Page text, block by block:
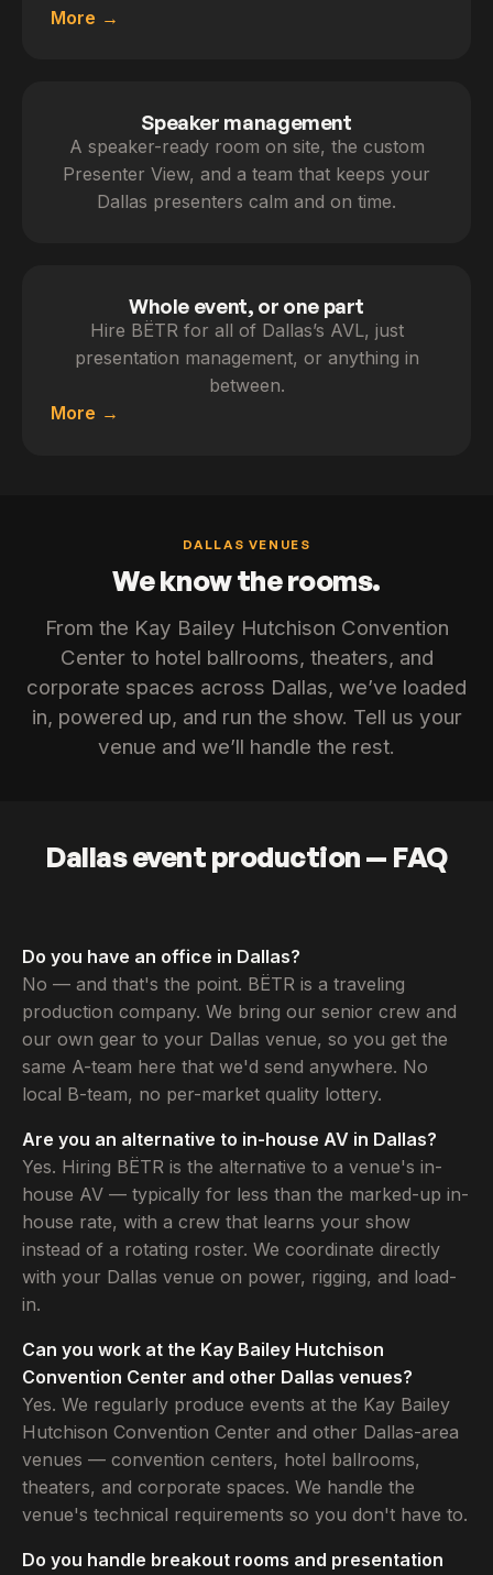
More
Speaker management
A speaker-ready room on site, the custom
Presenter View, and a team that keeps your
Dallas presenters calm and on time.
Whole event, or one part
Hire BËTR for all of Dallas’s AVL, just
presentation management, or anything in
between.
More
DALLAS VENUES
We know the rooms.
From the Kay Bailey Hutchison Convention
Center to hotel ballrooms, theaters, and
corporate spaces across Dallas, we’ve loaded
in, powered up, and run the show. Tell us your
venue and we’ll handle the rest.
Dallas event production — FAQ
Do you have an office in Dallas?
No — and that's the point. BËTR is a traveling
production company. We bring our senior crew and
our own gear to your Dallas venue, so you get the
same A-team here that we'd send anywhere. No
local B-team, no per-market quality lottery.
Are you an alternative to in-house AV in Dallas?
Yes. Hiring BËTR is the alternative to a venue's in-
house AV — typically for less than the marked-up in-
house rate, with a crew that learns your show
instead of a rotating roster. We coordinate directly
with your Dallas venue on power, rigging, and load-
in.
Can you work at the Kay Bailey Hutchison
Convention Center and other Dallas venues?
Yes. We regularly produce events at the Kay Bailey
Hutchison Convention Center and other Dallas-area
venues — convention centers, hotel ballrooms,
theaters, and corporate spaces. We handle the
venue's technical requirements so you don't have to.
Do you handle breakout rooms and presentation